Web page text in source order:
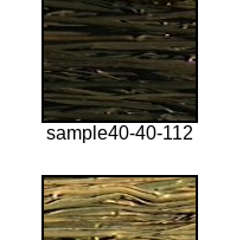
sample40-40-112